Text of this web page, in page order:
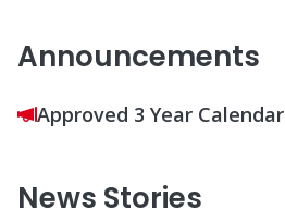
Announcements
Approved 3 Year Calendar
News Stories